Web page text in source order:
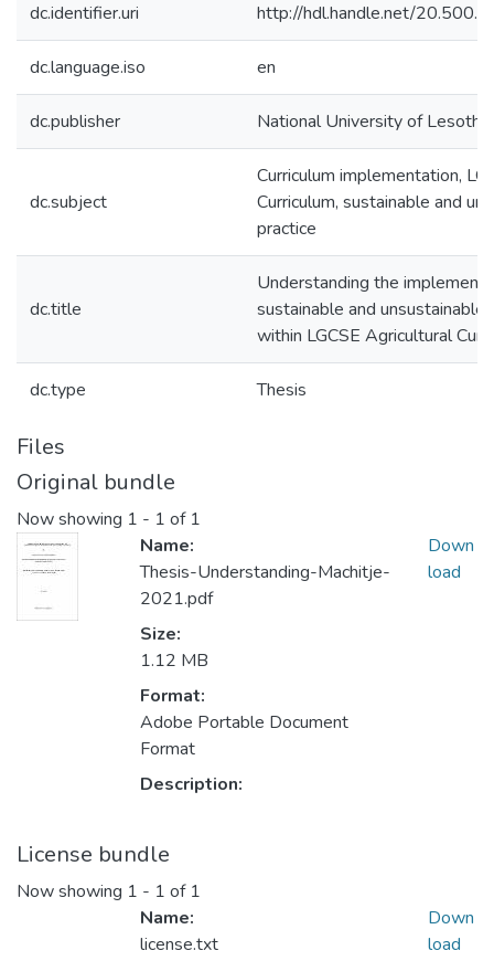
dc.identifier.uri http://hdl.handle.net/
dc.language.iso en
dc.publisher National University of Lesotho
dc.subject
Curriculum implementation,
Curriculum, sustainable and
practice
dc.title
Understanding the
sustainable and unsustainable
within LGCSE Agricultural
dc.type Thesis
Files
Original bundle
Now showing 1 - 1 of 1
Name:
Thesis-Understanding-Machitje-
2021.pdf
Size:
1.12 MB
Format:
Adobe Portable Document
Format
Description:
Down
load
License bundle
Now showing 1 - 1 of 1
Name:
license.txt
Down
load